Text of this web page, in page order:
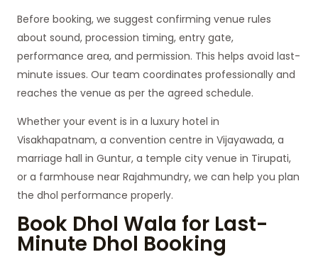
Before booking, we suggest confirming venue rules
about sound, procession timing, entry gate,
performance area, and permission. This helps avoid last-
minute issues. Our team coordinates professionally and
reaches the venue as per the agreed schedule.
Whether your event is in a luxury hotel in
Visakhapatnam, a convention centre in Vijayawada, a
marriage hall in Guntur, a temple city venue in Tirupati,
or a farmhouse near Rajahmundry, we can help you plan
the dhol performance properly.
Book Dhol Wala for Last-
Minute Dhol Booking